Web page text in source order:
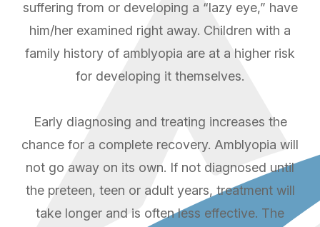
suffering from or developing a “lazy eye,” have
him/her examined right away. Children with a
family history of amblyopia are at a higher risk
for developing it themselves.
Early diagnosing and treating increases the
chance for a complete recovery. Amblyopia will
not go away on its own. If not diagnosed until
the preteen, teen or adult years, treatment will
take longer and is often less effective. The